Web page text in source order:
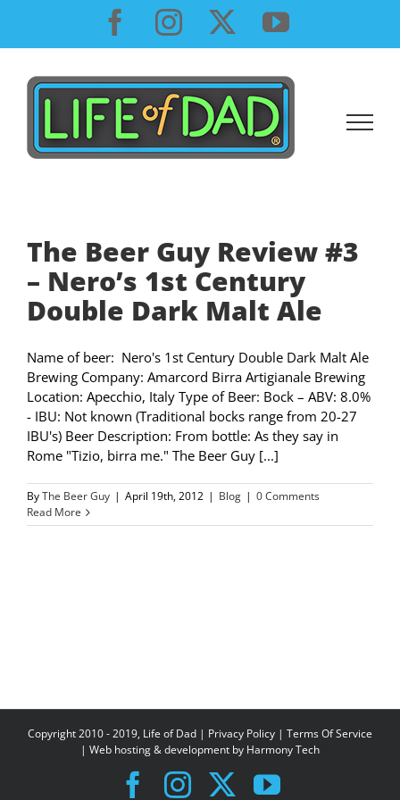
content
Facebook
InstagramYouTube
The Beer Guy Review #3
– Nero’s 1st Century
Double Dark Malt Ale
Name of beer: Nero's 1st Century Double Dark Malt Ale
Brewing Company: Amarcord Birra Artigianale Brewing
Location: Apecchio, Italy Type of Beer: Bock – ABV: 8.0%
- IBU: Not known (Traditional bocks range from 20-27
IBU's) Beer Description: From bottle: As they say in
Rome "Tizio, birra me." The Beer Guy [...]
ByThe Beer Guy | April 19th, 2012 | Blog | 0 Comments
Read More
Copyright 2010 - 2019, Life of Dad | Privacy Policy | Terms Of Service
| Web hosting & development by Harmony Tech
Facebook
Instagram
X YouTube